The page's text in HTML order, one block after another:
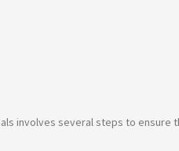
involves several steps to ensure